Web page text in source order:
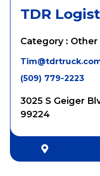
TDR
Category : Other
(509) 779-2223
3025 S Geiger
99224